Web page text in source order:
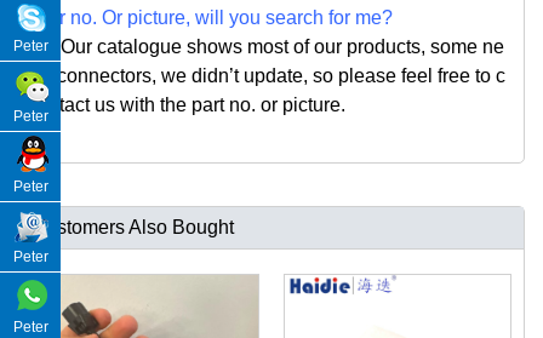
par no. Or picture, will you search for me?
A: Our catalogue shows most of our products, some ne
w connectors, we didn’t update, so please feel free to c
ontact us with the part no. or picture.
Customers Also Bought
Peter
Peter
Peter
Peter
Peter